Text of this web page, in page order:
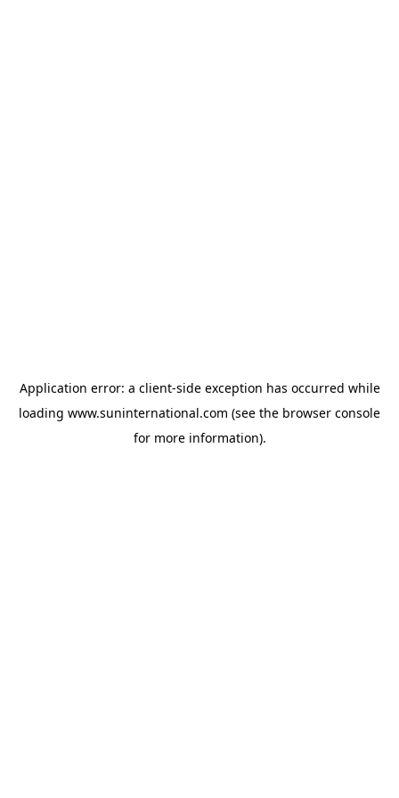
Application error: a client-side exception has occurred while
loading www.suninternational.com (see the browser console
for more information).